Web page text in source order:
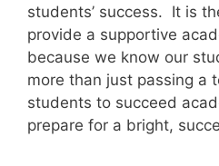
students’ success. It is
provide a supportive
because we know our
more than just passing a
students to succeed
prepare for a bright,